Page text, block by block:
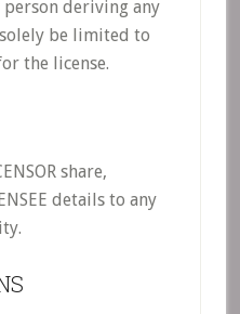
deriving any
be limited to
the license.
share,
details to any